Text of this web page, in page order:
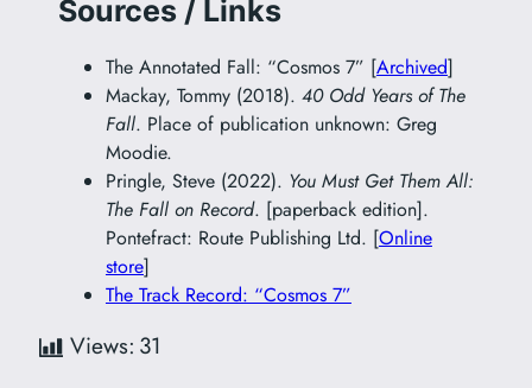
Sources / Links
The Annotated Fall: “Cosmos 7” [Archived]
Mackay, Tommy (2018). 40 Odd Years of The
Fall. Place of publication unknown: Greg
Moodie.
Pringle, Steve (2022). You Must Get Them All:
The Fall on Record. [paperback edition].
Pontefract: Route Publishing Ltd. [Online
store]
The Track Record: “Cosmos 7”
Views: 31